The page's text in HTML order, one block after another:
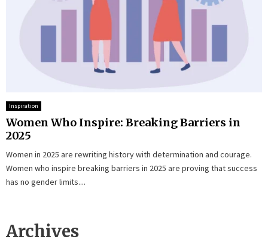
Inspiration
Women Who Inspire: Breaking Barriers in
2025
Women in 2025 are rewriting history with determination and courage.
Women who inspire breaking barriers in 2025 are proving that success
has no gender limits....
Archives